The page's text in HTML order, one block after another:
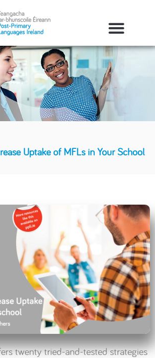
Uptake of MFLs in Your School
twenty tried-and-tested strategies